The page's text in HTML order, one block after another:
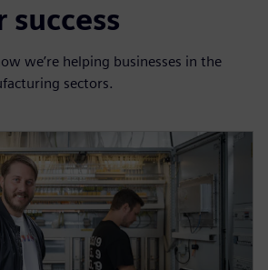
success
we’re helping businesses in the
sectors.